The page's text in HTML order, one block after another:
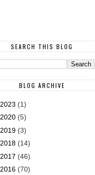
SEARCH THIS BLOG
BLOG ARCHIVE
2023 (1)
2020 (5)
2019 (3)
2018 (14)
2017 (46)
2016 (70)